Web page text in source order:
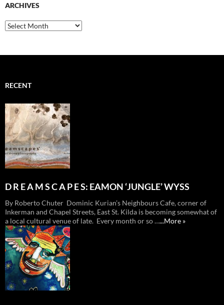
ARCHIVES
Archives
RECENT
D R E A M S C A P E S: EAMON ‘JUNGLE’ WYSS
By Roberto Chuter Dominic Kurian’s Neighbours Cafe, corner of
Inkerman and Chapel Streets, East St. Kilda is becoming somewhat of
a local cultural venue of late. Every month or so …...More »